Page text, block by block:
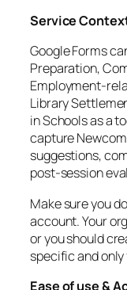
Service
Google Forms
Preparation,
Employment-
Library
in Schools as a
capture
suggestions,
post-session
Make sure you
account. Your
or you should
specific and
Ease of use &